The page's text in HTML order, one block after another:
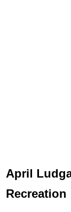
April
Recreation